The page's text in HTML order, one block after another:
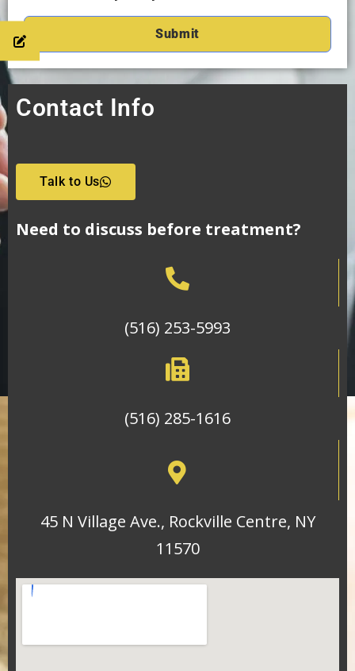
Contact Info
Talk to Us
Need to discuss before treatment?
(516) 253-5993
(516) 285-1616
45 N Village Ave., Rockville Centre, NY
11570